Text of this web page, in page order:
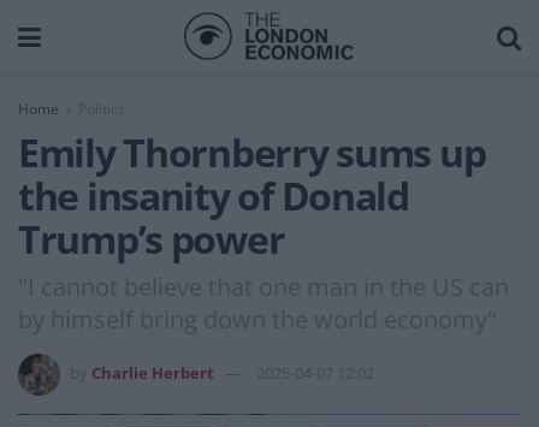
Home
Emily Thornberry sums up
the insanity of Donald
Trump’s power
"I cannot believe that one man in the US can
by himself bring down the world economy"
Charlie Herbert 2025-04-07 12:02